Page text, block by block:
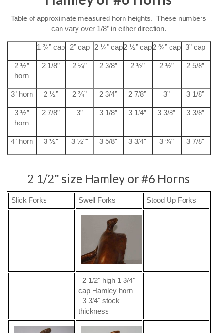
Table of approximate measured horn heights. These numbers
can vary over 1/8” in either direction.
1 ¾” cap 2” cap 2 ¼” cap 2 ½” cap 2 ¾” cap 3” cap
2 ½”
horn
2 1/8” 2 ¼” 2 3/8” 2 ½” 2 ½” 2 5/8”
3” horn 2 ½” 2 ¾” 2 3/4” 2 7/8” 3” 3 1/8”
3 ½”
horn
2 7/8” 3” 3 1/8” 3 1/4” 3 3/8” 3 3/8”
4” horn 3 ½” 3 ½”” 3 5/8” 3 3/4” 3 ¾” 3 7/8”
2 1/2" size Hamley or #6 Horns
Slick Forks Swell Forks Stood Up Forks
2 1/2" high 1 3/4"
cap Hamley horn
3 3/4" stock
thickness